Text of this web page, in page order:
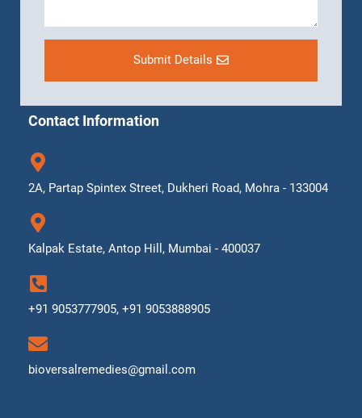
Submit Details
Contact Information
2A, Partap Spintex Street, Dukheri Road, Mohra - 133004
Kalpak Estate, Antop Hill, Mumbai - 400037
+91 9053777905, +91 9053888905
bioversalremedies@gmail.com